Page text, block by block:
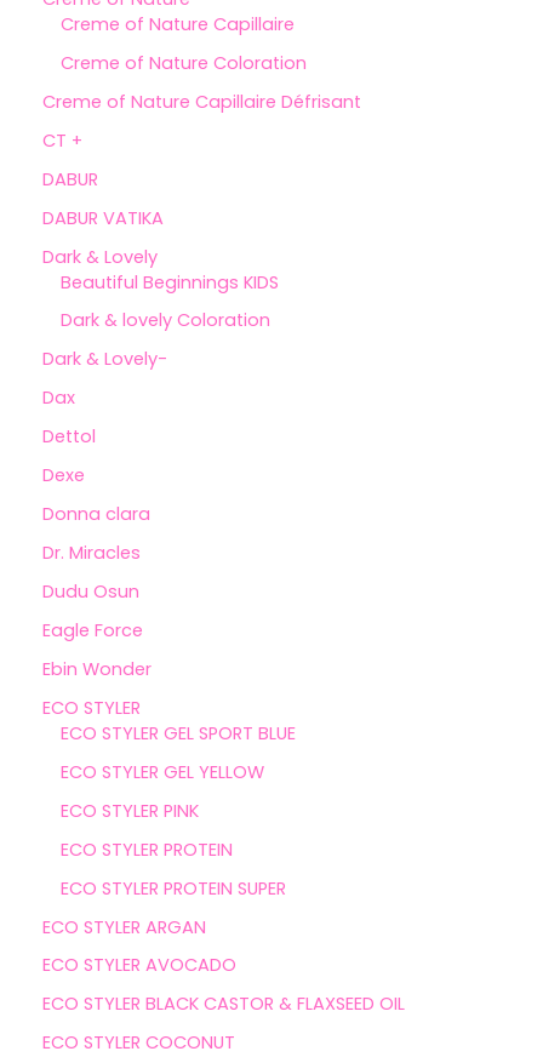
Creme of Nature Capillaire
Creme of Nature Coloration
Creme of Nature Capillaire Défrisant
CT +
DABUR
DABUR VATIKA
Dark & Lovely
Beautiful Beginnings KIDS
Dark & lovely Coloration
Dark & Lovely-
Dax
Dettol
Dexe
Donna clara
Dr. Miracles
Dudu Osun
Eagle Force
Ebin Wonder
ECO STYLER
ECO STYLER GEL SPORT BLUE
ECO STYLER GEL YELLOW
ECO STYLER PINK
ECO STYLER PROTEIN
ECO STYLER PROTEIN SUPER
ECO STYLER ARGAN
ECO STYLER AVOCADO
ECO STYLER BLACK CASTOR & FLAXSEED OIL
ECO STYLER COCONUT